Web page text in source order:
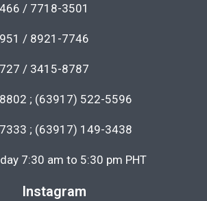
/ 7718-3501
/ 8921-7746
/ 3415-8787
; (63917) 522-5596
; (63917) 149-3438
7:30 am to 5:30 pm PHT
Instagram